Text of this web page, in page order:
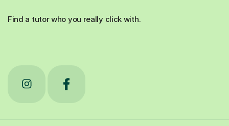
Find a tutor who you really click with.